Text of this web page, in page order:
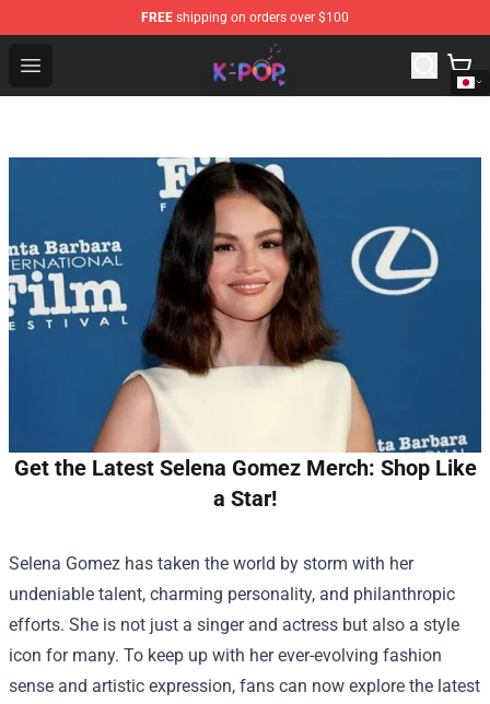
FREE shipping on orders over $100
Open menu
K-pop Store - Official K-pop Merchandise Shop
Get the Latest Selena Gomez Merch: Shop Like
a Star!
Selena Gomez has taken the world by storm with her
undeniable talent, charming personality, and philanthropic
efforts. She is not just a singer and actress but also a style
icon for many. To keep up with her ever-evolving fashion
sense and artistic expression, fans can now explore the latest